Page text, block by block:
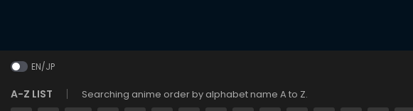
EN/JP
A-Z LIST Searching anime order by alphabet name A to Z.